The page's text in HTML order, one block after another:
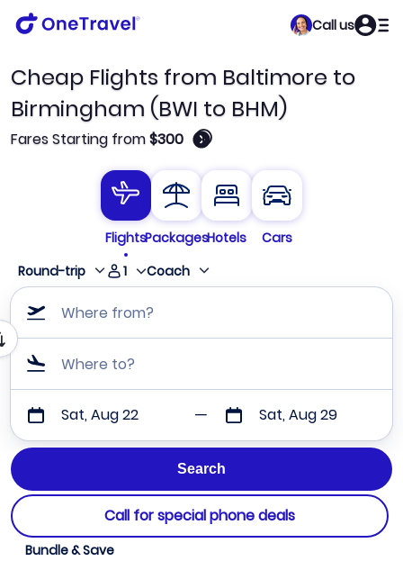
Call us
Cheap Flights from Baltimore to
Birmingham (BWI to BHM)
Fares Starting from$300 🛈
FlightsPackagesHotels
Cars
Round-trip
1 Coach
Where from?
Where to?
Sat, Aug 22 Sat, Aug 29
Call for special phone deals
Bundle & Save